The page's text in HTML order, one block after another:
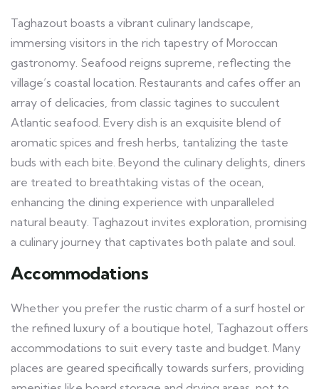
Taghazout boasts a vibrant culinary landscape,
immersing visitors in the rich tapestry of Moroccan
gastronomy. Seafood reigns supreme, reflecting the
village’s coastal location. Restaurants and cafes offer an
array of delicacies, from classic tagines to succulent
Atlantic seafood. Every dish is an exquisite blend of
aromatic spices and fresh herbs, tantalizing the taste
buds with each bite. Beyond the culinary delights, diners
are treated to breathtaking vistas of the ocean,
enhancing the dining experience with unparalleled
natural beauty. Taghazout invites exploration, promising
a culinary journey that captivates both palate and soul.
Accommodations
Whether you prefer the rustic charm of a surf hostel or
the refined luxury of a boutique hotel, Taghazout offers
accommodations to suit every taste and budget. Many
places are geared specifically towards surfers, providing